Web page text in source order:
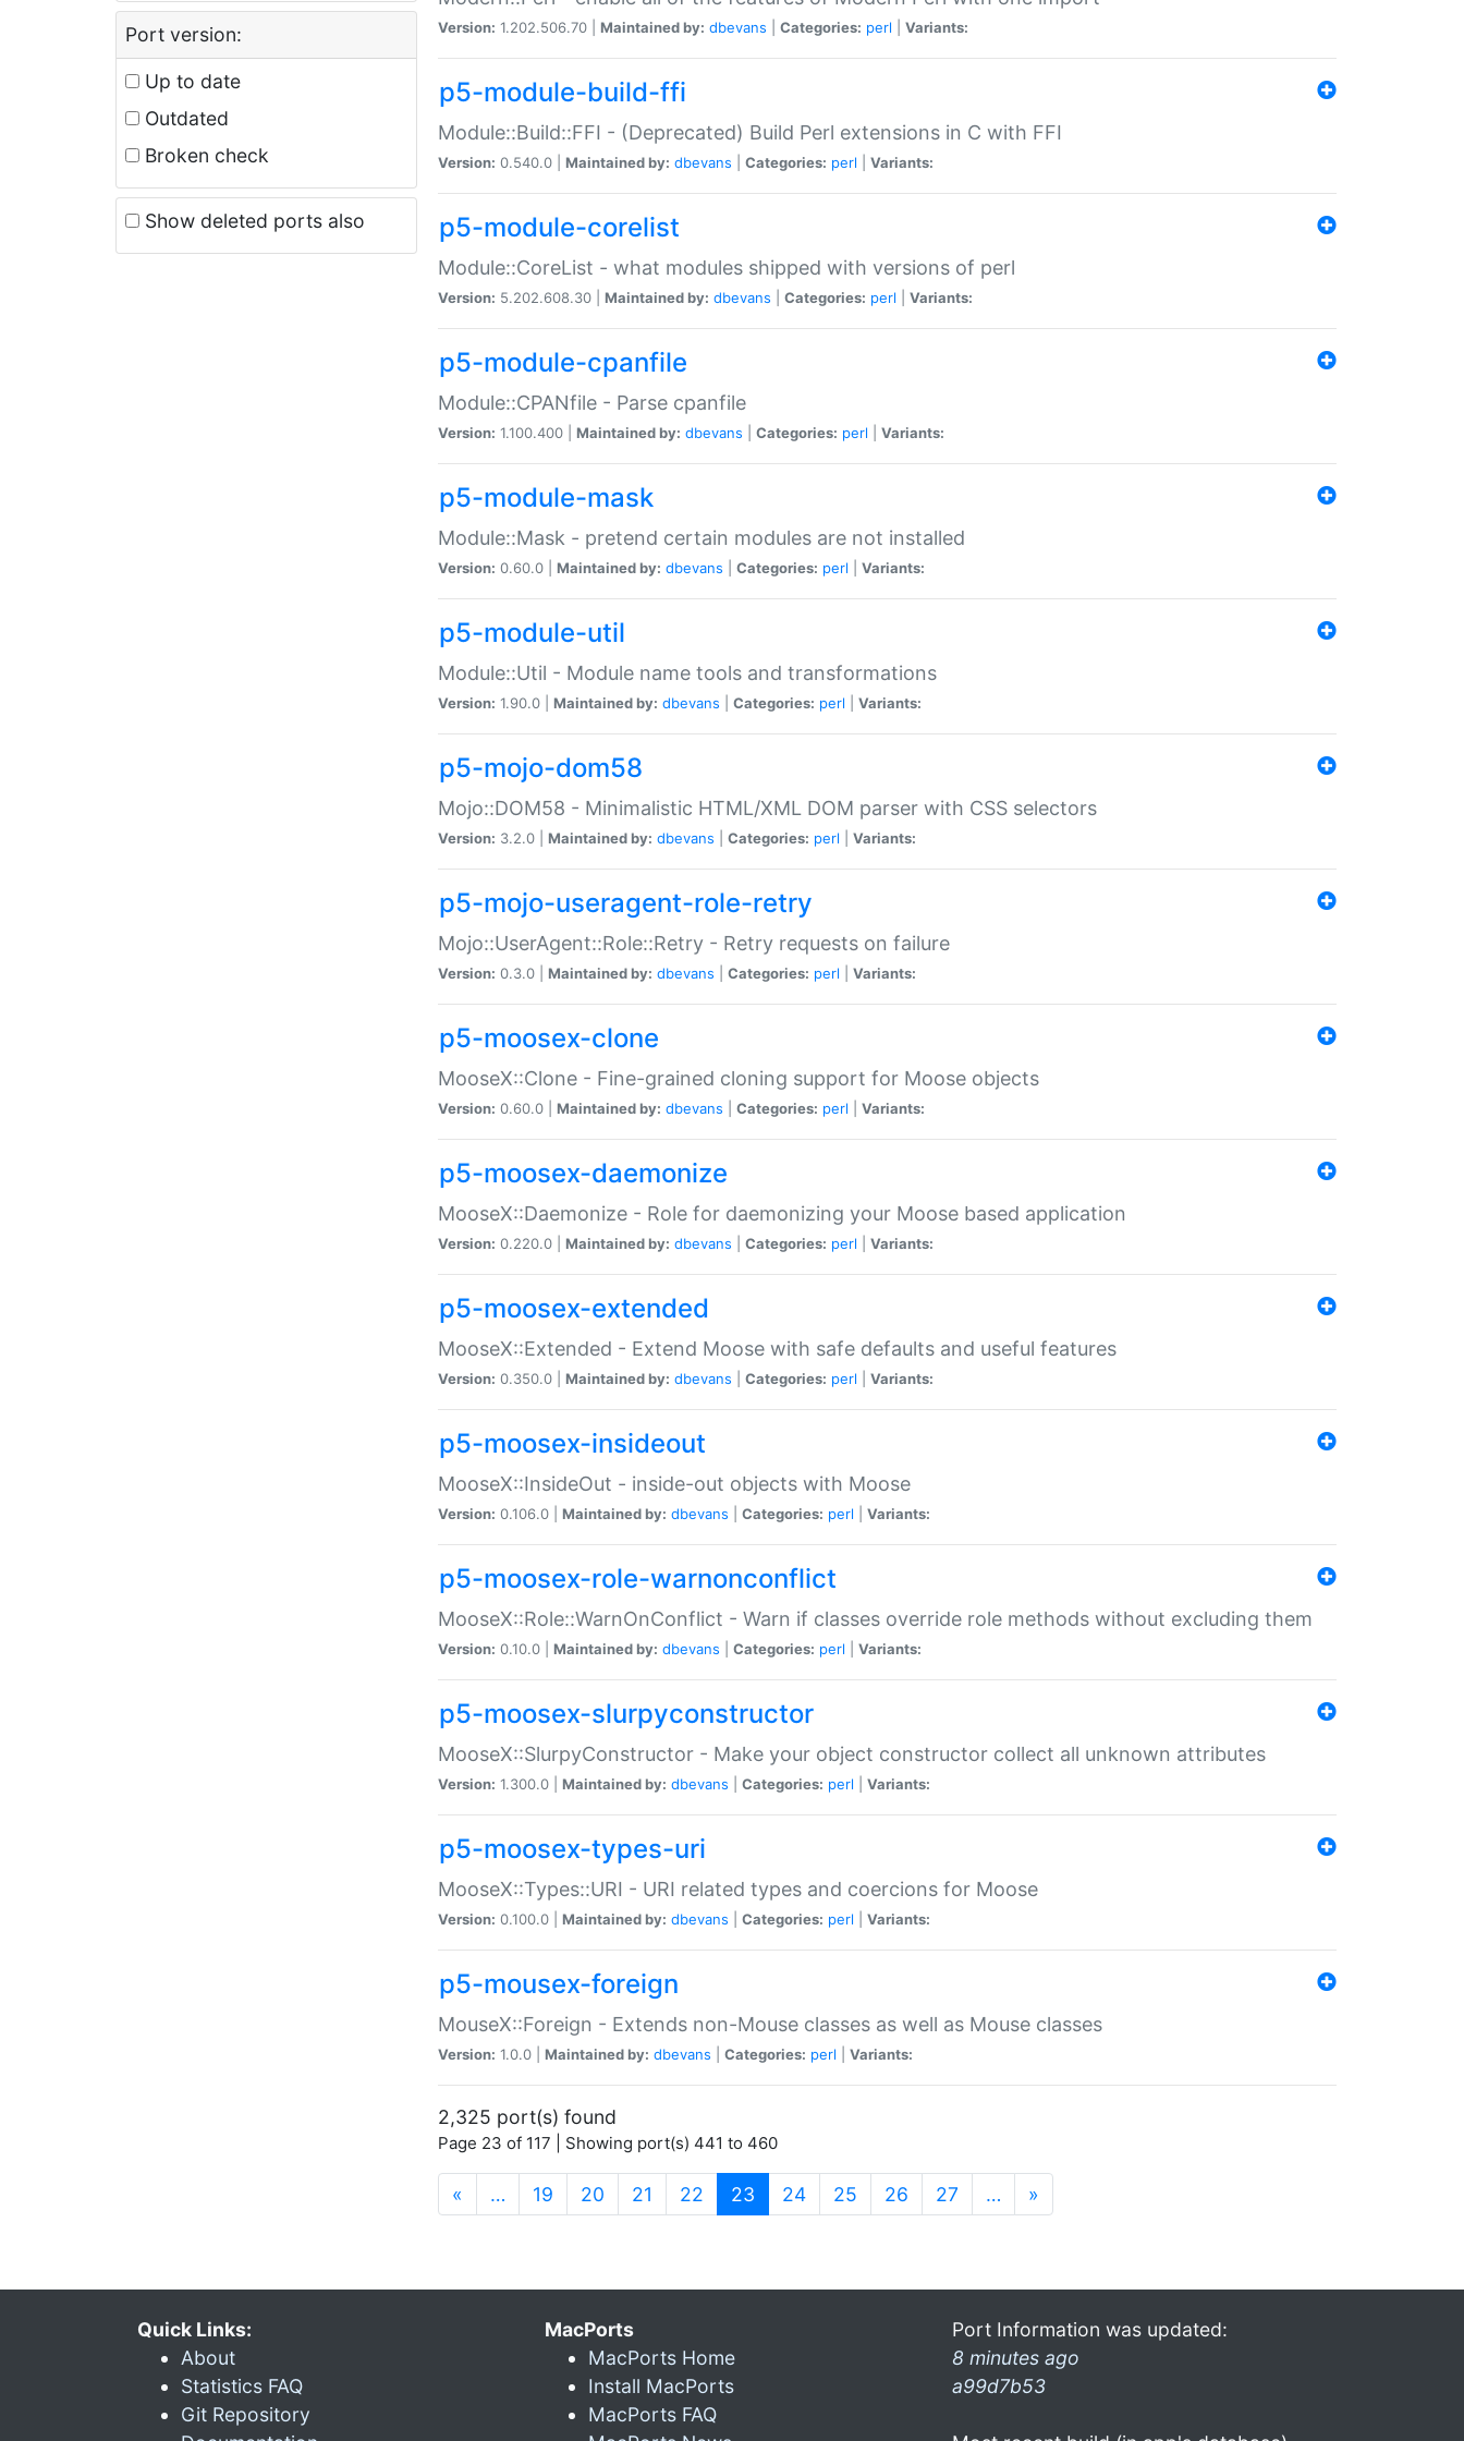
Port version:
Up to date
Outdated
Broken check
Show deleted ports also
Version: 1.202.506.70 | Maintained by: dbevans Categories: perl Variants:
p5-module-build-ffi
Module::Build::FFI - (Deprecated) Build Perl extensions in C with FFI
Version: 0.540.0 | Maintained by: dbevans Categories: perl Variants:
p5-module-corelist
Module::CoreList - what modules shipped with versions of perl
Version: 5.202.608.30 | Maintained by: dbevans Categories: perl Variants:
p5-module-cpanfile
Module::CPANfile - Parse cpanfile
Version: 1.100.400 | Maintained by: dbevans Categories: perl Variants:
p5-module-mask
Module::Mask - pretend certain modules are not installed
Version: 0.60.0 | Maintained by: dbevans Categories: perl Variants:
p5-module-util
Module::Util - Module name tools and transformations
Version: 1.90.0 | Maintained by: dbevans Categories: perl Variants:
p5-mojo-dom58
Mojo::DOM58 - Minimalistic HTML/XML DOM parser with CSS selectors
Version: 3.2.0 | Maintained by: dbevans Categories: perl Variants:
p5-mojo-useragent-role-retry
Mojo::UserAgent::Role::Retry - Retry requests on failure
Version: 0.3.0 | Maintained by: dbevans Categories: perl Variants:
p5-moosex-clone
MooseX::Clone - Fine-grained cloning support for Moose objects
Version: 0.60.0 | Maintained by: dbevans Categories: perl Variants:
p5-moosex-daemonize
MooseX::Daemonize - Role for daemonizing your Moose based application
Version: 0.220.0 | Maintained by: dbevans Categories: perl Variants:
p5-moosex-extended
MooseX::Extended - Extend Moose with safe defaults and useful features
Version: 0.350.0 | Maintained by: dbevans Categories: perl Variants:
p5-moosex-insideout
MooseX::InsideOut - inside-out objects with Moose
Version: 0.106.0 | Maintained by: dbevans Categories: perl Variants:
p5-moosex-role-warnonconflict
MooseX::Role::WarnOnConflict - Warn if classes override role methods without excluding them
Version: 0.10.0 | Maintained by: dbevans Categories: perl Variants:
p5-moosex-slurpyconstructor
MooseX::SlurpyConstructor - Make your object constructor collect all unknown attributes
Version: 1.300.0 | Maintained by: dbevans Categories: perl Variants:
p5-moosex-types-uri
MooseX::Types::URI - URI related types and coercions for Moose
Version: 0.100.0 | Maintained by: dbevans Categories: perl Variants:
p5-mousex-foreign
MouseX::Foreign - Extends non-Mouse classes as well as Mouse classes
Version: 1.0.0 | Maintained by: dbevans Categories: perl Variants:
2,325 port(s) found
Page 23 of 117 | Showing port(s) 441 to 460
« … 19 20 21 22 23 (current)
24 25 26 27 … »
Quick Links:
About
Statistics FAQ
Git Repository
MacPorts
MacPorts Home
Install MacPorts
MacPorts FAQ
Port Information was updated:
8 minutes ago
a99d7b53